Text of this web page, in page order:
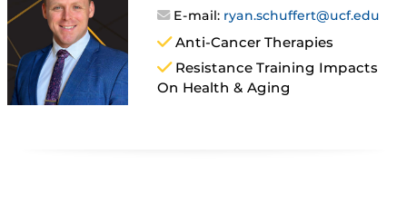
E-mail: ryan.schuffert@ucf.edu
Anti-Cancer Therapies
Resistance Training Impacts
On Health & Aging